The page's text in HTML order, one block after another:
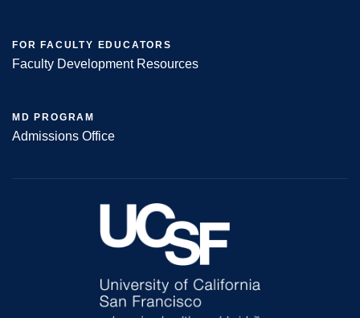
FOR FACULTY EDUCATORS
Faculty Development Resources
MD PROGRAM
Admissions Office